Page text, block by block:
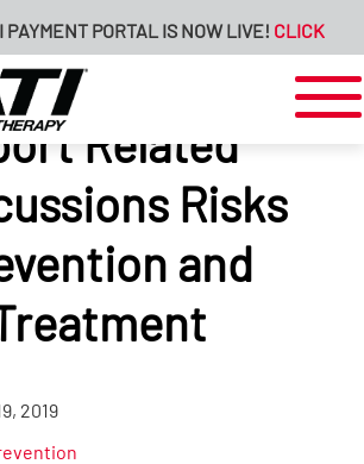
PORTAL IS NOW LIVE!CLICK HERE
Related
Risks
and
2019